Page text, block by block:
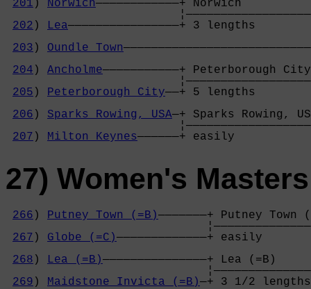
201 ) Norwich————————————+
202 ) Lea————————————————+ 3
203 ) Oundle Town
204 ) Ancholme———————————+
205 ) Peterborough City——+ 5 lengths
206 ) Sparks Rowing, USA—+ Sparks
207 ) Milton Keynes——————+
27) Women's
266 ) Putney Town (=B)———————+
267 ) Globe (=C)—————————————+
268 ) Lea (=B)
269 ) Maidstone Invicta (=B)—+ 3 1/2